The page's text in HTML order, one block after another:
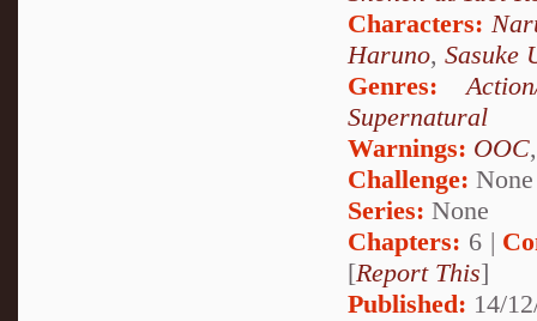
Characters:
Haruno, Sasuke
Genres:
Supernatural
Warnings: OOC
Challenge: None
Series: None
Chapters: 6 |
[Report This]
Published: 14/